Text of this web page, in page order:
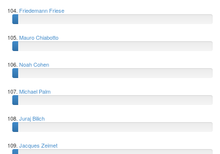
104. Friedemann Friese
105. Mauro Chiabotto
106. Noah Cohen
107. Michael Palm
108. Juraj Bilich
109. Jacques Zeimet